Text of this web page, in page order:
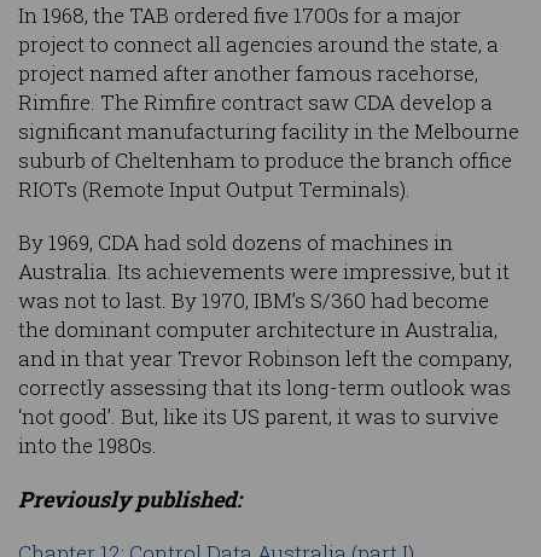
In 1968, the TAB ordered five 1700s for a major
project to connect all agencies around the state, a
project named after another famous racehorse,
Rimfire. The Rimfire contract saw CDA develop a
significant manufacturing facility in the Melbourne
suburb of Cheltenham to produce the branch office
RIOTs (Remote Input Output Terminals).
By 1969, CDA had sold dozens of machines in
Australia. Its achievements were impressive, but it
was not to last. By 1970, IBM’s S/360 had become
the dominant computer architecture in Australia,
and in that year Trevor Robinson left the company,
correctly assessing that its long-term outlook was
‘not good’. But, like its US parent, it was to survive
into the 1980s.
Previously published: